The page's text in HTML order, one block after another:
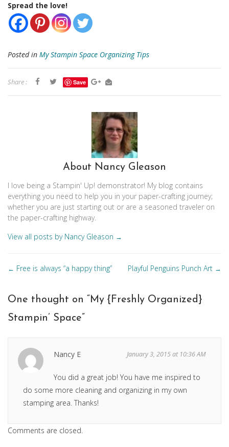
Spread the love!
Posted in My Stampin Space Organizing Tips
Share : Save
About Nancy Gleason
I love being a Stampin' Up! demonstrator! My blog contains
everything you need to help you in your paper-crafting journey;
whether you are just starting out or are a seasoned traveler on
the paper-crafting highway.
View all posts by Nancy Gleason →
← Free is always “a happy thing” Playful Penguins Punch Art →
One thought on “ My {Freshly Organized}
Stampin’ Space
Nancy E January 3, 2015 at 10:36 AM
You did a great job! You have me inspired to
do some more cleaning and organizing in my own
stamping area. Thanks!
Comments are closed.